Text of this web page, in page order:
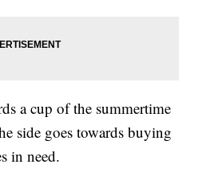
a cup of the summertime
side goes towards buying
in need.